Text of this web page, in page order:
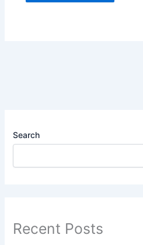
Search
Recent Posts